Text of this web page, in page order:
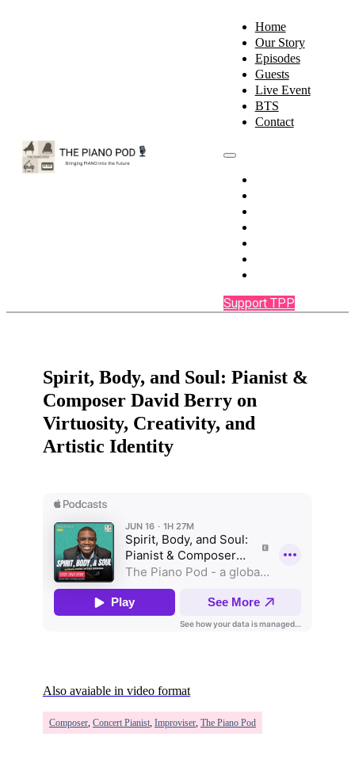
Home
Our Story
Episodes
Guests
Live Event
BTS
Contact
Support TPP
Spirit, Body, and Soul: Pianist &
Composer David Berry on
Virtuosity, Creativity, and
Artistic Identity
Also avaiable in video format
Composer, Concert Pianist, Improviser, The Piano Pod